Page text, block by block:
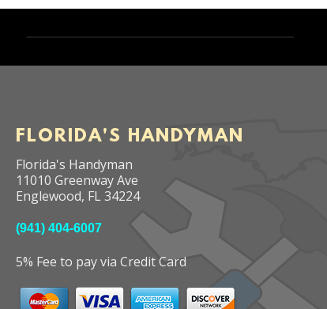
FLORIDA'S HANDYMAN
Florida's Handyman
11010 Greenway Ave
Englewood, FL 34224
(941) 404-6007
5% Fee to pay via Credit Card